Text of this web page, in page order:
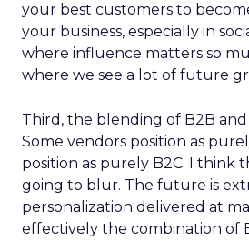
your best customers to
your business, especially in
where influence matters so
where we see a lot of future
Third, the blending of B2B and
Some vendors position as
position as purely B2C. I think
going to blur. The future is
personalization delivered at
effectively the combination of